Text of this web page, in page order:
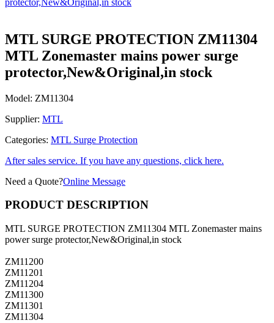
MTL SURGE PROTECTION ZM11304
MTL Zonemaster mains power surge
protector,New&Original,in stock
Model: ZM11304
Supplier: MTL
Categories: MTL Surge Protection
After sales service. If you have any questions, click here.
Need a Quote?Online Message
PRODUCT DESCRIPTION
MTL SURGE PROTECTION ZM11304 MTL Zonemaster mains
power surge protector,New&Original,in stock
ZM11200
ZM11201
ZM11204
ZM11300
ZM11301
ZM11304